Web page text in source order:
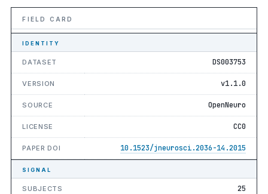
FIELD CARD
IDENTITY
DATASET DS003753
VERSION v1.1.0
SOURCE OpenNeuro
LICENSE CC0
PAPER DOI 10.1523/jneurosci.2036-14.2015
SIGNAL
SUBJECTS 25